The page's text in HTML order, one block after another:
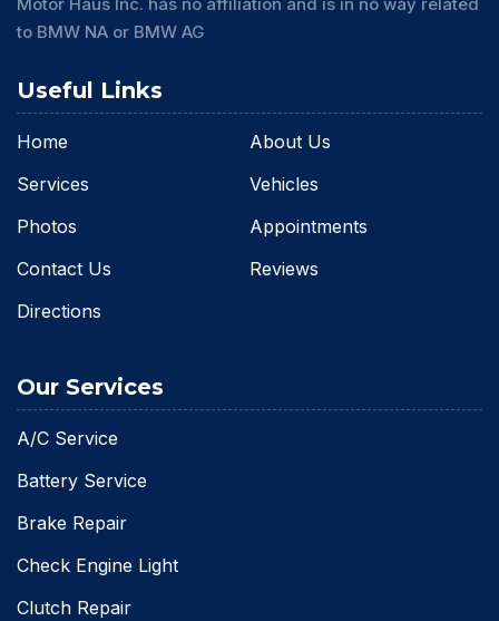
to BMW NA or BMW AG
Useful Links
Home
About Us
Services
Vehicles
Photos
Appointments
Contact Us
Reviews
Directions
Our Services
A/C Service
Battery Service
Brake Repair
Check Engine Light
Clutch Repair